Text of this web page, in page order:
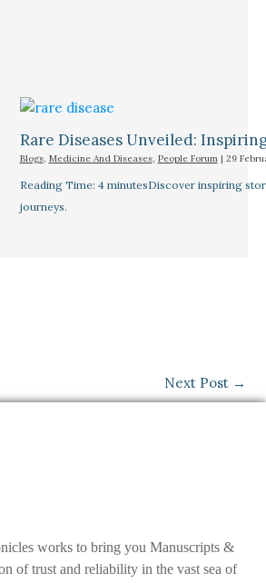
Rare Diseases Unveiled:
Blogs, Medicine And Diseases, People Forum| 29
Reading Time: 4 minutesDiscover inspiring
journeys.
Next Post →
works to bring you Manuscripts &
of trust and reliability in the vast sea of